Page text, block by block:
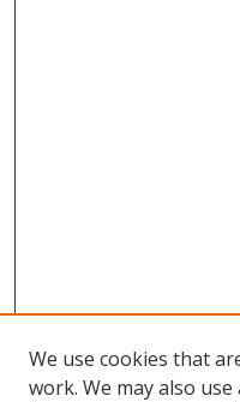
We use cookies that
work. We may also